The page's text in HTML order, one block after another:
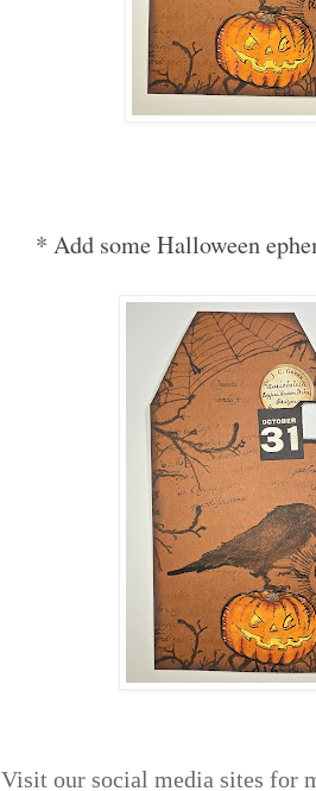
* Add some Halloween
Visit our social media sites for